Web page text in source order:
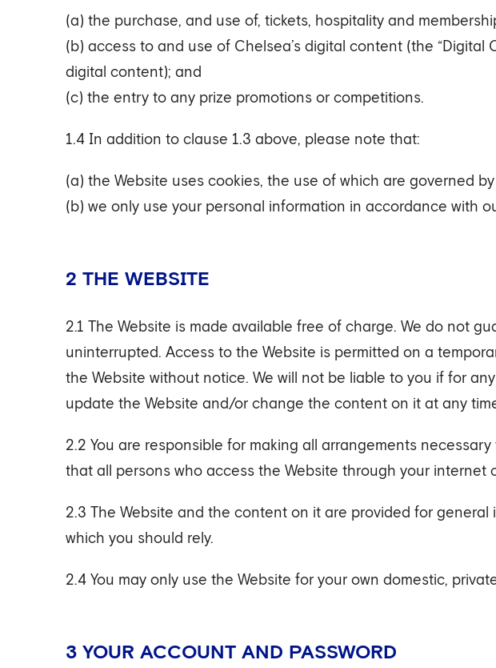
(a) the purchase, and use of, tickets, hospitality and
(b) access to and use of Chelsea’s digital content (the
digital content); and
(c) the entry to any prize promotions or competitions.
1.4 In addition to clause 1.3 above, please note that:
(a) the Website uses cookies, the use of which are governed
(b) we only use your personal information in accordance with
2 THE WEBSITE
2.1 The Website is made available free of charge. We do not
uninterrupted. Access to the Website is permitted on a
the Website without notice. We will not be liable to you if for
update the Website and/or change the content on it at any
2.2 You are responsible for making all arrangements
that all persons who access the Website through your
2.3 The Website and the content on it are provided for
which you should rely.
2.4 You may only use the Website for your own domestic,
3 YOUR ACCOUNT AND PASSWORD